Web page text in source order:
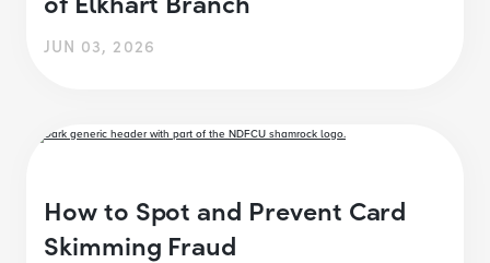
JUN 03, 2026
How to Spot and Prevent Card
Skimming Fraud